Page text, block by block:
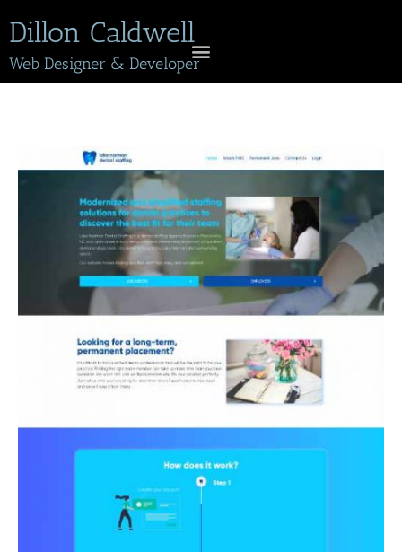
Dillon Caldwell
Web Designer & Developer